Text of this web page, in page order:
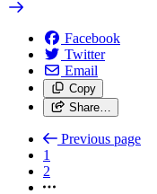
Facebook
Twitter
Email
Copy
Share…
Previous page
1
2